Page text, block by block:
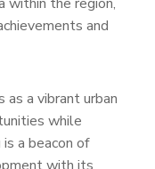
and
as a vibrant urban
while
a beacon of